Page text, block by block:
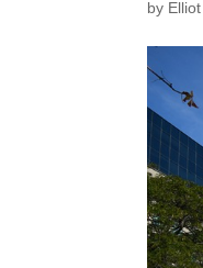
by Elliot